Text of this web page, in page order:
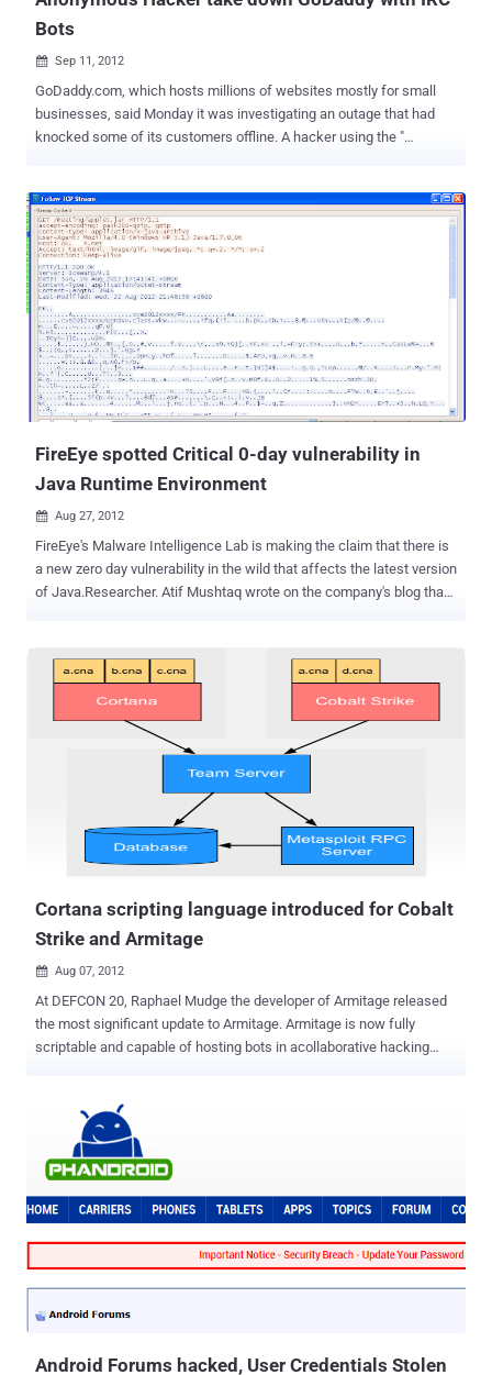
Bots
 Sep 11, 2012
GoDaddy.com, which hosts millions of websites mostly for small
businesses, said Monday it was investigating an outage that had
knocked some of its customers offline. A hacker using the "
@AnonymousOwn3r ," a tweet said. We talk with Anonymous
Own3r to find out the way he used to take down this giant server.
Hacker said," I am using thousand of Hacked server as bots to
perform the attack. Sending dos attack commands using IRC to all
of them together. I just upload IRC connect on each server to control
my every slave by commands ." On further talk, we came to know
that he use DDOS IRC Bot script , available on Pastebin . Its really
easy to use, hack randomly hundreds of Servers online and upload
your Script. Now just via IRC you can control your slaves to perform
a huge DDOS attack. Email services from the company, and
FireEye spotted Critical 0-day vulnerability in
Java Runtime Environment
 Aug 27, 2012
FireEye's Malware Intelligence Lab is making the claim that there is
a new zero day vulnerability in the wild that affects the latest version
of Java.Researcher. Atif Mushtaq wrote on the company's blog that
by simply visiting a specially crafted web page, and the malware
served in the current attacks contacts a C&C server in
Singapore. Researchers from heise Security have also created a
PoC page using information that is publicly available. A separate
post published on Monday by researchers Andre M. DiMino and Mila
Parkour said the number of attacks, which appear to install the
Poison Ivy Remote Access Trojan, were low. But they went on to
note that the typical delay in issuing Java patches, combined with
the circulation of exploit code, meant it was only a matter of time
until the vulnerability is exploited more widely by other attackers. ...
Cortana scripting language introduced for Cobalt
Strike and Armitage
 Aug 07, 2012
At DEFCON 20, Raphael Mudge the developer of Armitage released
the most significant update to Armitage. Armitage is now fully
scriptable and capable of hosting bots in acollaborative hacking
teams. He created Armitage for Metasploit, the Sleep programming
language, and the IRC client jIRCii. Previously, Raphael worked as a
security researcher for the US Air Force, a penetration tester, and he
even invented a grammar checker that was sold to Automattic.
Raphael talk about Cortana scripting language for Cobalt Strike and
team tasks and extend Armitage and Cobalt Strike with new
collaboration tool built on the Metasploit Framework. Cobalt Strike is
Android Forums hacked, User Credentials Stolen